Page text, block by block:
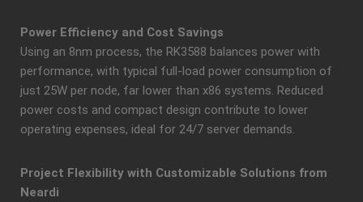
Power Efficiency and Cost Savings
Using an 8nm process, the RK3588 balances power with
performance, with typical full-load power consumption of
just 25W per node, far lower than x86 systems. Reduced
power costs and compact design contribute to lower
operating expenses, ideal for 24/7 server demands.
Project Flexibility with Customizable Solutions from
Neardi